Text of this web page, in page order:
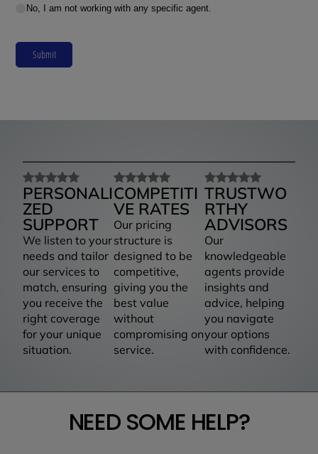
No, I am not working with any specific agent.
Submit
PERSONALI
ZED
SUPPORT
We listen to your
needs and tailor
our services to
match, ensuring
you receive the
right coverage
for your unique
situation.
COMPETITI
VE RATES
Our pricing
structure is
designed to be
competitive,
giving you the
best value
without
compromising on
service.
TRUSTWO
RTHY
ADVISORS
Our
knowledgeable
agents provide
insights and
advice, helping
you navigate
your options
with confidence.
NEED SOME HELP?